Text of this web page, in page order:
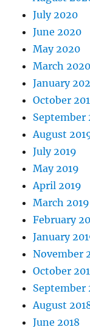
July 2020
June 2020
May 2020
March 2020
January
October
September
August
July 2019
May 2019
April 2019
March 2019
February
January
November
October
September
August
June 2018